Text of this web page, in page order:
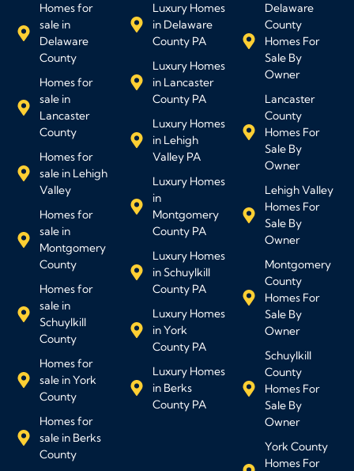
Homes for
sale in
Delaware
County
Homes for
sale in
Lancaster
County
Homes for
sale in Lehigh
Valley
Homes for
sale in
Montgomery
County
Homes for
sale in
Schuylkill
County
Homes for
sale in York
County
Homes for
sale in Berks
County
Luxury Homes
in Delaware
County PA
Luxury Homes
in Lancaster
County PA
Luxury Homes
in Lehigh
Valley PA
Luxury Homes
in
Montgomery
County PA
Luxury Homes
in Schuylkill
County PA
Luxury Homes
in York
County PA
Luxury Homes
in Berks
County PA
Delaware
County
Homes For
Sale By
Owner
Lancaster
County
Homes For
Sale By
Owner
Lehigh Valley
Homes For
Sale By
Owner
Montgomery
County
Homes For
Sale By
Owner
Schuylkill
County
Homes For
Sale By
Owner
York County
Homes For